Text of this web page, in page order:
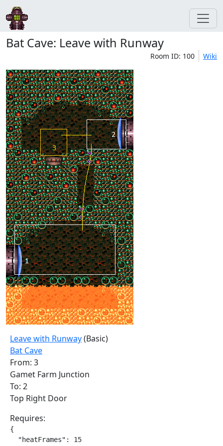
Bat Cave: Leave with Runway
Room ID: 100 Wiki
Leave with Runway(Basic)
Bat Cave
From: 3
Gamet Farm Junction
To: 2
Top Right Door
Requires:
{
  "heatFrames": 15